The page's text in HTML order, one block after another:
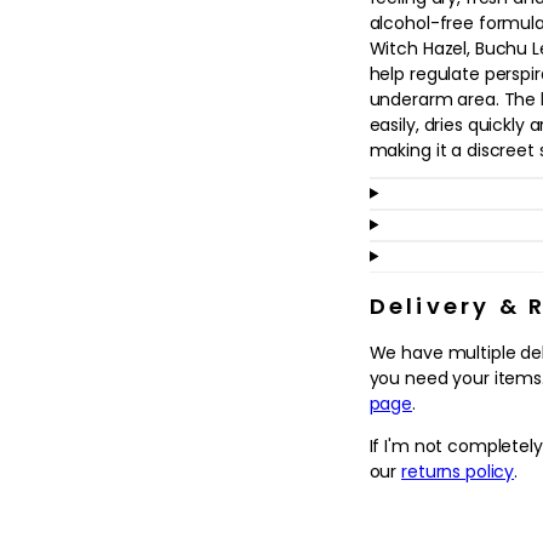
alcohol-free
Witch Hazel, Buchu
help regulate
underarm area.
easily, dries quickly
making it a discreet
Suitable for all skin
prefer a softer
for everyday use. It
Apply to clean, dry
the finishing touch
comfortable,
Why we love it
underarms dry,
- Gentle, non-
Delivery &
We have multiple
you need your
page.
If I'm not
ourreturns policy.